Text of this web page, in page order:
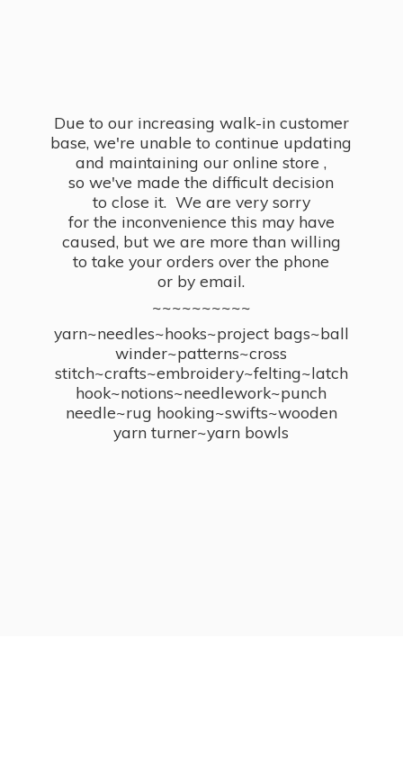
Due to our increasing walk-in customer
base, we're unable to continue updating
and maintaining our online store ,
so we've made the difficult decision
to close it. We are very sorry
for the inconvenience this may have
caused, but we are more than willing
to take your orders over the phone
or by email.
~~~~~~~~~~
yarn~needles~hooks~project bags~ball
winder~patterns~cross
stitch~crafts~embroidery~felting~latch
hook~notions~needlework~punch
needle~rug hooking~swifts~wooden
yarn turner~yarn bowls